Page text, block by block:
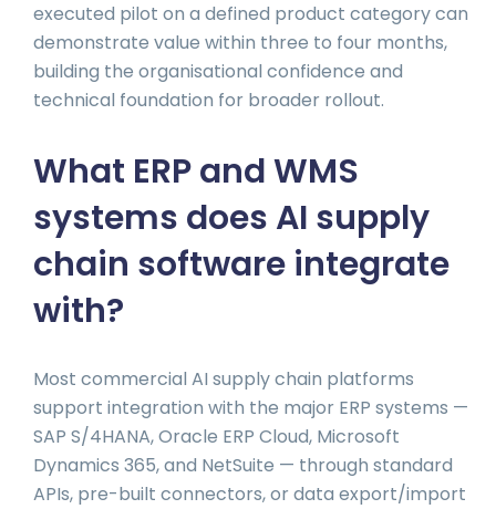
executed pilot on a defined product category can
demonstrate value within three to four months,
building the organisational confidence and
technical foundation for broader rollout.
What ERP and WMS
systems does AI supply
chain software integrate
with?
Most commercial AI supply chain platforms
support integration with the major ERP systems —
SAP S/4HANA, Oracle ERP Cloud, Microsoft
Dynamics 365, and NetSuite — through standard
APIs, pre-built connectors, or data export/import